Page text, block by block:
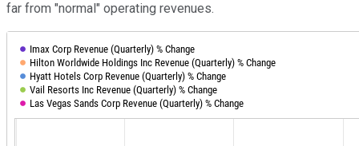
far from "normal" operating revenues.